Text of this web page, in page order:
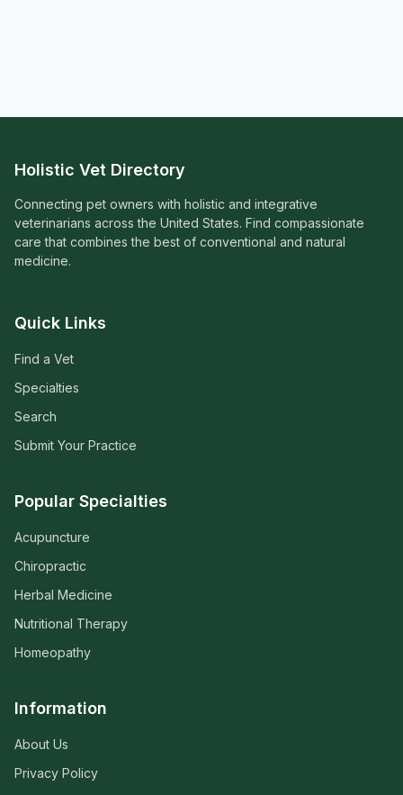
Holistic Vet Directory
Connecting pet owners with holistic and integrative
veterinarians across the United States. Find compassionate
care that combines the best of conventional and natural
medicine.
Quick Links
Find a Vet
Specialties
Search
Submit Your Practice
Popular Specialties
Acupuncture
Chiropractic
Herbal Medicine
Nutritional Therapy
Homeopathy
Information
About Us
Privacy Policy